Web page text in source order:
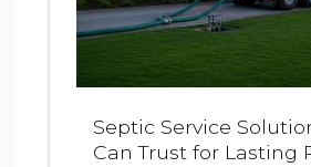
Septic Service
Can Trust for Lasting